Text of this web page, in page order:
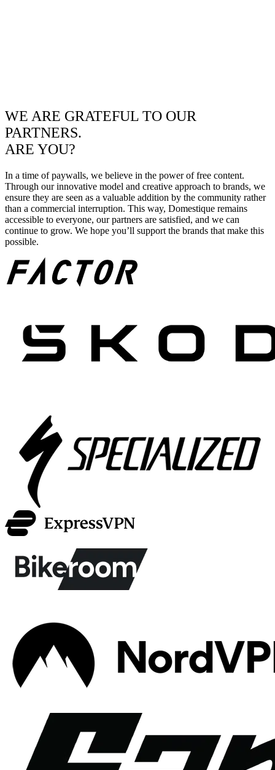
WE ARE GRATEFUL TO OUR
PARTNERS.
ARE YOU?
In a time of paywalls, we believe in the power of free content.
Through our innovative model and creative approach to brands, we
ensure they are seen as a valuable addition by the community rather
than a commercial interruption. This way, Domestique remains
accessible to everyone, our partners are satisfied, and we can
continue to grow. We hope you’ll support the brands that make this
possible.